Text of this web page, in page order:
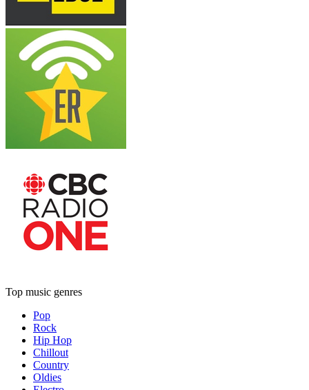
Top music genres
Pop
Rock
Hip Hop
Chillout
Country
Oldies